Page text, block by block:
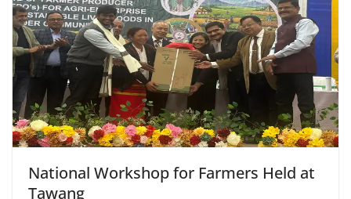
National Workshop for Farmers Held at
Tawang